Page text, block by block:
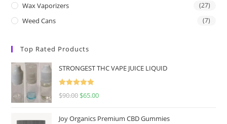
Wax Vaporizers (27)
Weed Cans (7)
Top Rated Products
STRONGEST THC VAPE JUICE LIQUID
Rated
5.00
$90.00 $65.00
Joy Organics Premium CBD Gummies